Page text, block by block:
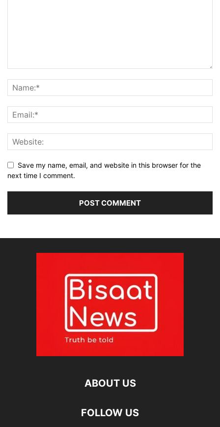
Save my name, email, and website in this browser for the
next time I comment.
ABOUT US
FOLLOW US